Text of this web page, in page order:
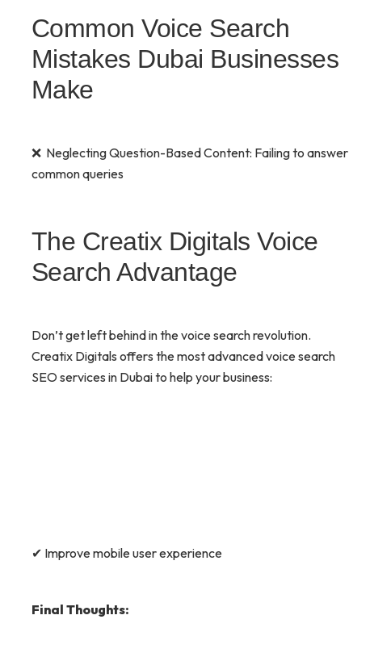
Common Voice Search
Mistakes Dubai Businesses
Make
❌ Neglecting Question-Based Content: Failing to answer
common queries
The Creatix Digitals Voice
Search Advantage
Don’t get left behind in the voice search revolution.
Creatix Digitals offers the most advanced voice search
SEO services in Dubai to help your business:
✔ Improve mobile user experience
Final Thoughts: